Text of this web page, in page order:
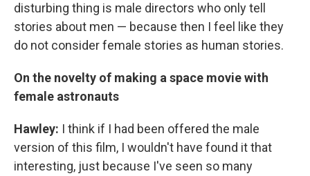
disturbing thing is male directors who only tell
stories about men — because then I feel like they
do not consider female stories as human stories.
On the novelty of making a space movie with
female astronauts
Hawley: I think if I had been offered the male
version of this film, I wouldn't have found it that
interesting, just because I've seen so many